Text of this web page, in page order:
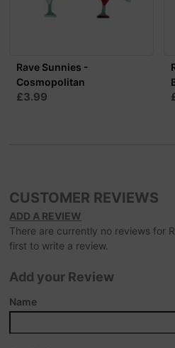
Rave Sunnies -
Cosmopolitan
£3.99
CUSTOMER REVIEWS
ADD A REVIEW
There are currently no reviews for
first to write a review.
Add your Review
Name